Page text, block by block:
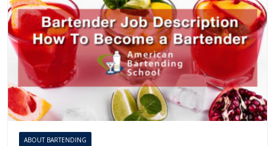
ABOUT BARTENDING